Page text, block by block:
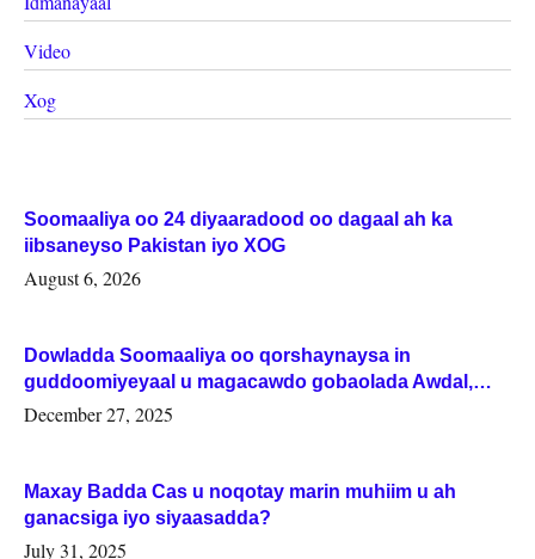
Video
Xog
Soomaaliya oo 24 diyaaradood oo dagaal ah ka
iibsaneyso Pakistan iyo XOG
August 6, 2026
Dowladda Soomaaliya oo qorshaynaysa in
guddoomiyeyaal u magacawdo gobaolada Awdal,
Woqooyi Galbeed iyo Togdheer.
December 27, 2025
Maxay Badda Cas u noqotay marin muhiim u ah
ganacsiga iyo siyaasadda?
July 31, 2025